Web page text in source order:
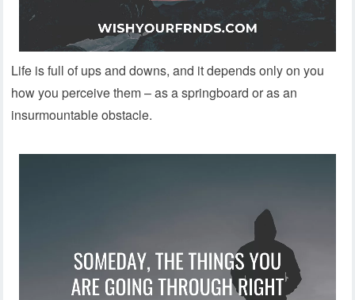
Life is full of ups and downs, and it depends only on you
how you perceive them – as a springboard or as an
insurmountable obstacle.